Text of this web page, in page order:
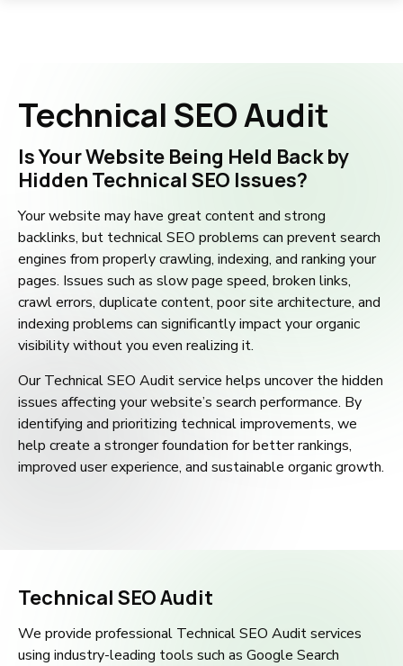
Technical SEO Audit
Is Your Website Being Held Back by
Hidden Technical SEO Issues?
Your website may have great content and strong
backlinks, but technical SEO problems can prevent search
engines from properly crawling, indexing, and ranking your
pages. Issues such as slow page speed, broken links,
crawl errors, duplicate content, poor site architecture, and
indexing problems can significantly impact your organic
visibility without you even realizing it.
Our Technical SEO Audit service helps uncover the hidden
issues affecting your website’s search performance. By
identifying and prioritizing technical improvements, we
help create a stronger foundation for better rankings,
improved user experience, and sustainable organic growth.
Technical SEO Audit
We provide professional Technical SEO Audit services
using industry-leading tools such as Google Search